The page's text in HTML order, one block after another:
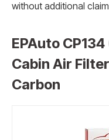
without additional
EPAuto
Cabin Air
Carbon